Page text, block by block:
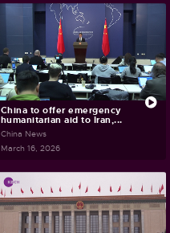
China to offer emergency
humanitarian aid to Iran,...
China News
March 16, 2026